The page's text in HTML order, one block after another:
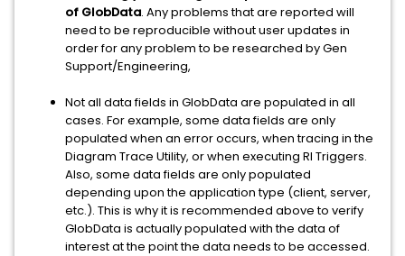
of GlobData. Any problems that are reported will
need to be reproducible without user updates in
order for any problem to be researched by Gen
Support/Engineering,
Not all data fields in GlobData are populated in all
cases. For example, some data fields are only
populated when an error occurs, when tracing in the
Diagram Trace Utility, or when executing RI Triggers.
Also, some data fields are only populated
depending upon the application type (client, server,
etc.). This is why it is recommended above to verify
GlobData is actually populated with the data of
interest at the point the data needs to be accessed.